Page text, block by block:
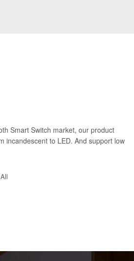
Smart Switch market, our product
incandescent to LED. And support low